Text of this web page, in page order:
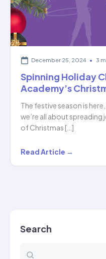
December 25, 2024 • 3
Spinning Holiday
Academy’s
The festive season is
we’re all about
of Christmas […]
Spinning
Holiday
Celebration!
Read Article →
Search